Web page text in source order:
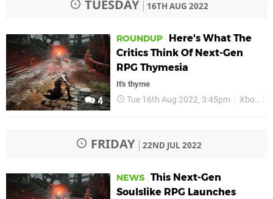
TUESDAY 16TH AUG 2022
4
ROUNDUP
Here's What The
Critics Think Of Next-Gen
RPG Thymesia
It's thyme
Tue 16th Aug 2022, 3:45pm Xbox
FRIDAY 22ND JUL 2022
NEWS This Next-Gen
Soulslike RPG Launches